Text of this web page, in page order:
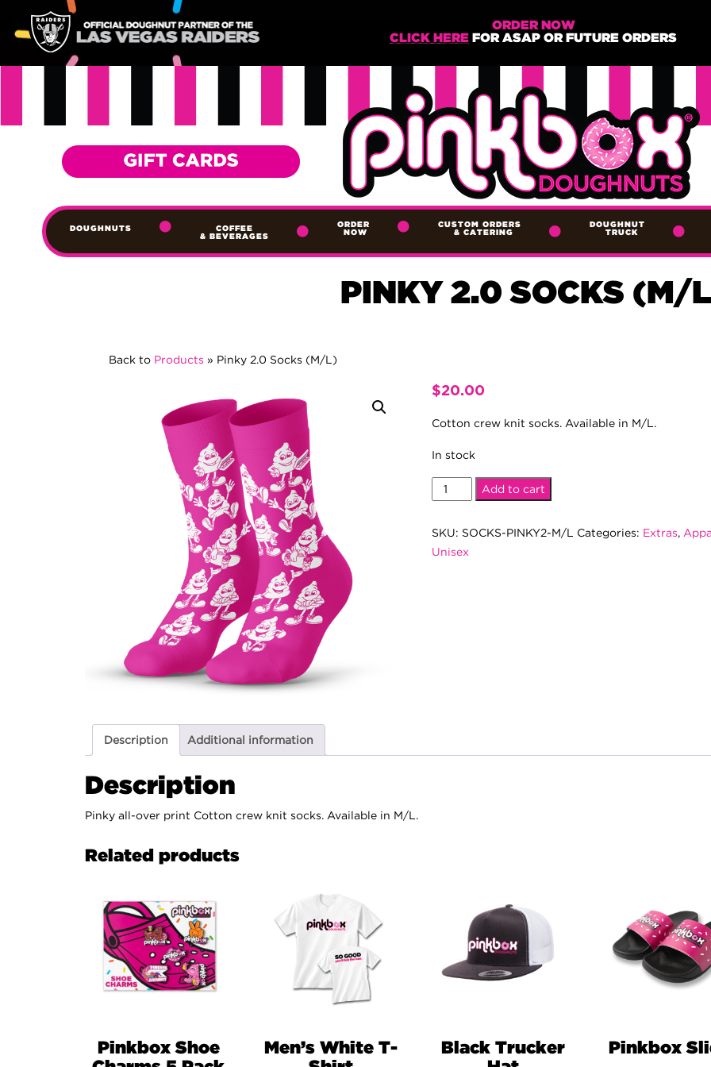
ORDER NOW
CLICK HERE FOR ASAP OR FUTURE ORDERS
DOUGHNUTS
COFFEE
& BEVERAGES
ORDER
NOW
CUSTOM ORDERS
& CATERING
DOUGHNUT
TRUCK
PINKY 2.0 SOCKS (M/
Back to Products » Pinky 2.0 Socks (M/L)
$20.00
Cotton crew knit socks. Available in M/L.
In stock
Pinky
2.0
Add to cart
SKU: SOCKS-PINKY2-M/L Categories: Extras,
Unisex
Description Additional information
Description
Pinky all-over print Cotton crew knit socks. Available in M/L.
Related products
Pinkbox Shoe
Men’s White T-
Black Trucker
Pinkbox